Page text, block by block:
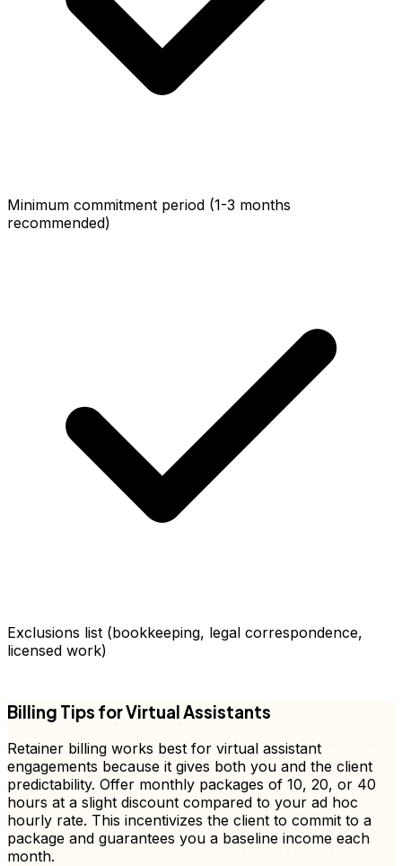
Minimum commitment period (1-3 months
recommended)
Exclusions list (bookkeeping, legal correspondence,
licensed work)
Billing Tips for Virtual Assistants
Retainer billing works best for virtual assistant
engagements because it gives both you and the client
predictability. Offer monthly packages of 10, 20, or 40
hours at a slight discount compared to your ad hoc
hourly rate. This incentivizes the client to commit to a
package and guarantees you a baseline income each
month.